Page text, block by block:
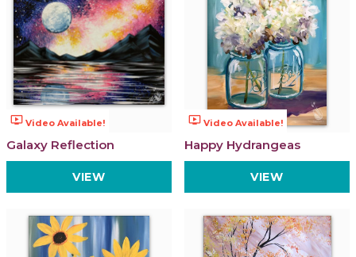
ondemand_video Video Available!
Galaxy Reflection
VIEW
ondemand_video Video Available!
Happy Hydrangeas
VIEW